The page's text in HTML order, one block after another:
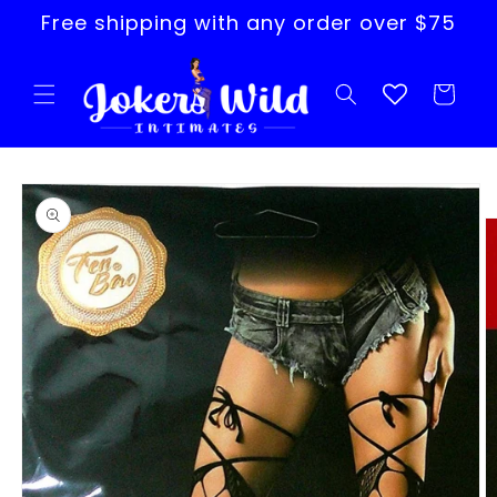
Skip to
content
Free shipping with any order over $75
Cart
Skip to
product
information